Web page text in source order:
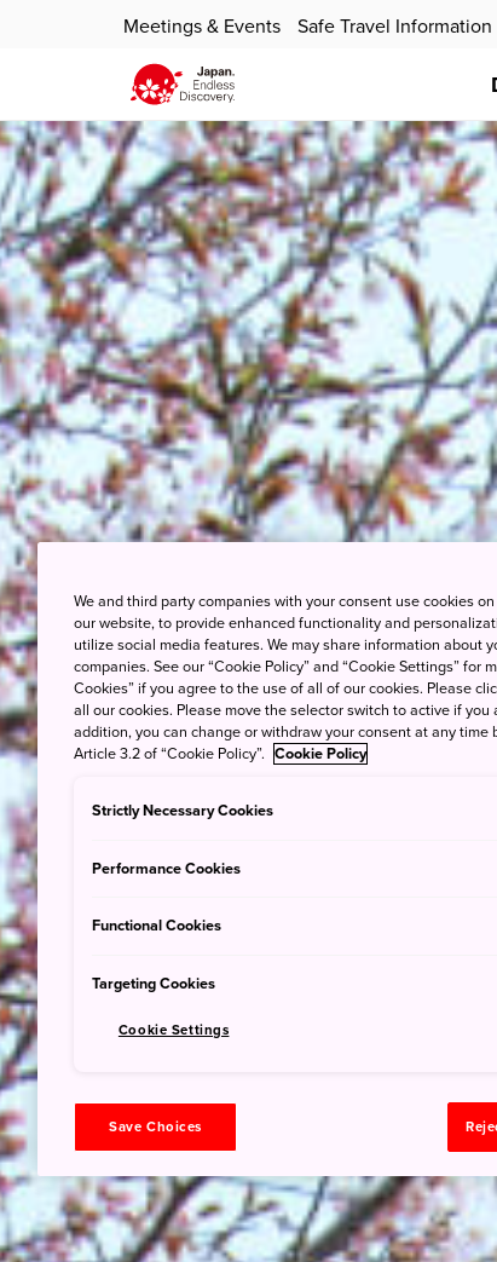
Meetings & Events Safe Travel Information
We and third party companies with your consent use cookies
our website, to provide enhanced functionality and
utilize social media features. We may share information about
companies. See our “Cookie Policy” and “Cookie Settings” for
Cookies” if you agree to the use of all of our cookies. Please
all our cookies. Please move the selector switch to active if
addition, you can change or withdraw your consent at any time
Article 3.2 of “Cookie Policy”. Cookie Policy
Strictly Necessary Cookies
Performance Cookies
Functional Cookies
Targeting Cookies
Cookie Settings
Save Choices